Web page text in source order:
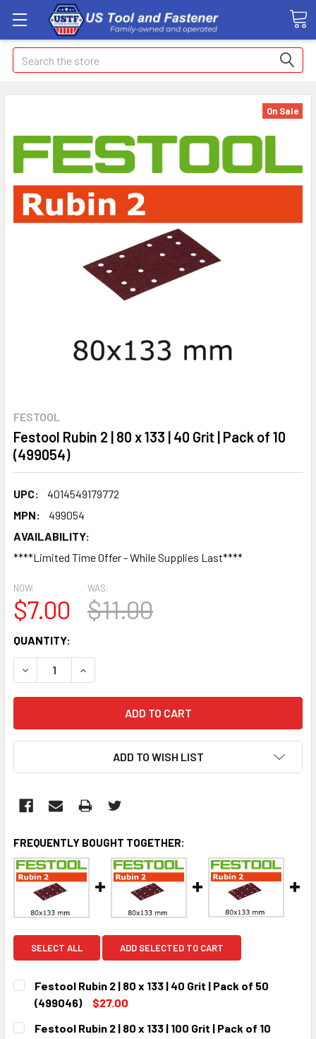
Search
FESTOOL
Festool Rubin 2 | 80 x 133 | 40 Grit | Pack of 10
(499054)
UPC:
4014549179772
MPN:
499054
AVAILABILITY:
****Limited Time Offer - While Supplies Last****
On Sale
NOW:
$7.00
WAS:
$11.00
CURRENT
STOCK:
QUANTITY:
DECREASE QUANTITY:INCREASE QUANTITY:
ADD TO WISH LIST
FREQUENTLY BOUGHT TOGETHER:
SELECT ALL ADD SELECTED TO CART
Festool Rubin 2 | 80 x 133 | 40 Grit | Pack of 50
(499046)
$27.00
CURRENT
QUANTITY:
Festool Rubin 2 | 80 x 133 | 100 Grit | Pack of 10